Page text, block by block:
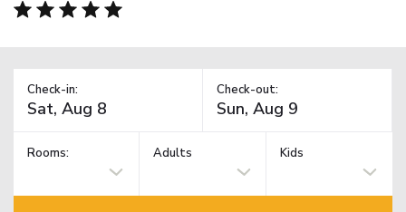
Check-in: Check-out:
Rooms: Adults Kids